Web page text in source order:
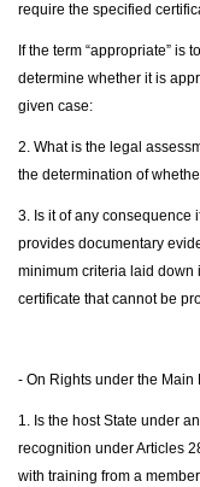
require the specified
If the term “appropriate” is
determine whether it is
given case:
2. What is the legal
the determination of
3. Is it of any consequence
provides documentary
minimum criteria laid down
certificate that cannot be
- On Rights under the Main
1. Is the host State under
recognition under Articles
with training from a